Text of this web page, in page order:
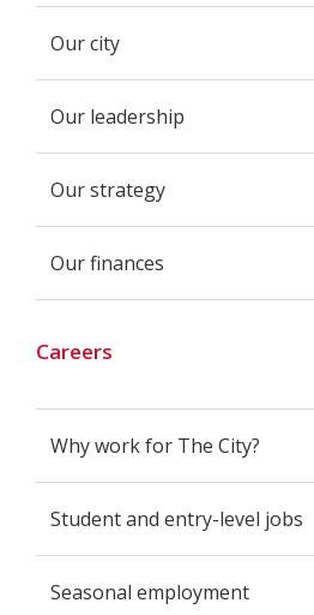
Our city
Our leadership
Our strategy
Our finances
Careers
Why work for The City?
Student and entry-level jobs
Seasonal employment